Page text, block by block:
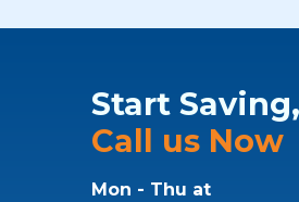
Start Saving,
Call us Now
Mon - Thu at